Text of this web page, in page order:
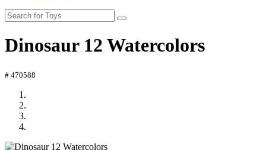
Dinosaur 12 Watercolors
# 470588